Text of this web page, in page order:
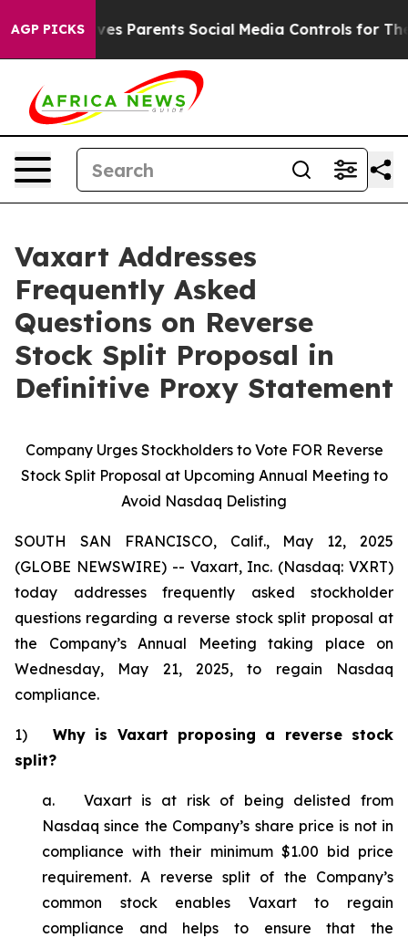
AGP PICKSParents Social Media Controls for Their Kids.
Vaxart Addresses
Frequently Asked
Questions on Reverse
Stock Split Proposal in
Definitive Proxy Statement
Company Urges Stockholders to Vote FOR Reverse
Stock Split Proposal at Upcoming Annual Meeting to
Avoid Nasdaq Delisting
SOUTH SAN FRANCISCO, Calif., May 12, 2025
(GLOBE NEWSWIRE) -- Vaxart, Inc. (Nasdaq: VXRT)
today addresses frequently asked stockholder
questions regarding a reverse stock split proposal at
the Company’s Annual Meeting taking place on
Wednesday, May 21, 2025, to regain Nasdaq
compliance.
1) Why is Vaxart proposing a reverse stock
split?
a. Vaxart is at risk of being delisted from
Nasdaq since the Company’s share price is not in
compliance with their minimum $1.00 bid price
requirement. A reverse split of the Company’s
common stock enables Vaxart to regain
compliance and helps to ensure that the